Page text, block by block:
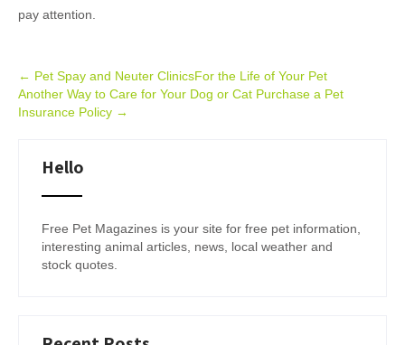
pay attention.
Post
navigation
← Pet Spay and Neuter ClinicsFor the Life of Your Pet
Another Way to Care for Your Dog or Cat Purchase a Pet
Insurance Policy →
Hello
Free Pet Magazines is your site for free pet information,
interesting animal articles, news, local weather and
stock quotes.